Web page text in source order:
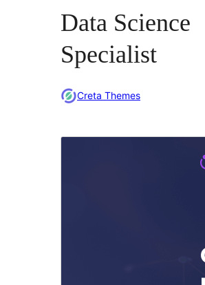
Data Science
Specialist
Creta Themes